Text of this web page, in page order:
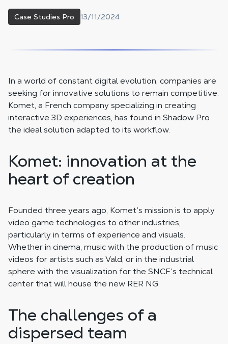
Case Studies Pro 13/11/2024
In a world of constant digital evolution, companies are
seeking for innovative solutions to remain competitive.
Komet, a French company specializing in creating
interactive 3D experiences, has found in Shadow Pro
the ideal solution adapted to its workflow.
Komet: innovation at the
heart of creation
Founded three years ago, Komet’s mission is to apply
video game technologies to other industries,
particularly in terms of experience and visuals.
Whether in cinema, music with the production of music
videos for artists such as Vald, or in the industrial
sphere with the visualization for the SNCF’s technical
center that will house the new RER NG.
The challenges of a
dispersed team